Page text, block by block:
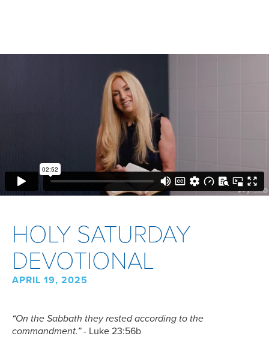
HOLY SATURDAY
DEVOTIONAL
APRIL 19, 2025
“On the Sabbath they rested according to the
commandment.”- Luke 23:56b